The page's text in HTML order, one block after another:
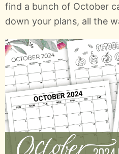
find a bunch of October
down your plans, all the